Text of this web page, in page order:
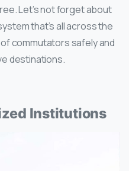
Let’s not forget about
that’s all across the
commutators safely and
destinations.
Institutions